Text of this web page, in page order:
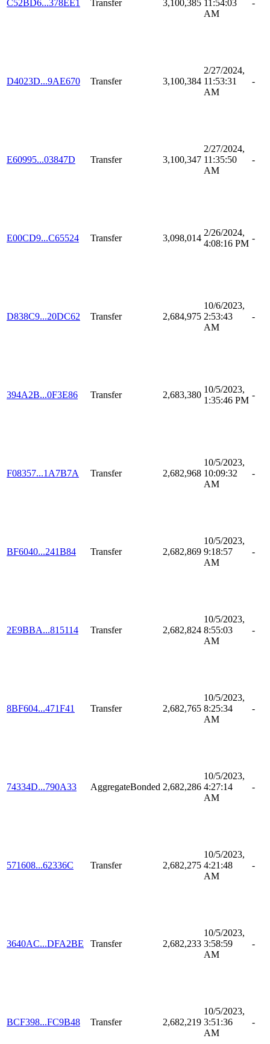
C52BD6...378EE1 Transfer 3,100,385 11:54:03
AM
-
D4023D...9AE670 Transfer 3,100,384
2/27/2024,
11:53:31
AM
-
E60995...03847D Transfer 3,100,347
2/27/2024,
11:35:50
AM
-
E00CD9...C65524 Transfer 3,098,014
2/26/2024,
4:08:16 PM
-
D838C9...20DC62 Transfer 2,684,975
10/6/2023,
2:53:43
AM
-
394A2B...0F3E86 Transfer 2,683,380
10/5/2023,
1:35:46 PM
-
F08357...1A7B7A Transfer 2,682,968
10/5/2023,
10:09:32
AM
-
BF6040...241B84 Transfer 2,682,869
10/5/2023,
9:18:57
AM
-
2E9BBA...815114 Transfer 2,682,824
10/5/2023,
8:55:03
AM
-
8BF604...471F41 Transfer 2,682,765
10/5/2023,
8:25:34
AM
-
74334D...790A33 AggregateBonded 2,682,286
10/5/2023,
4:27:14
AM
-
571608...62336C Transfer 2,682,275
10/5/2023,
4:21:48
AM
-
3640AC...DFA2BE Transfer 2,682,233
10/5/2023,
3:58:59
AM
-
BCF398...FC9B48 Transfer 2,682,219
10/5/2023,
3:51:36
AM
-